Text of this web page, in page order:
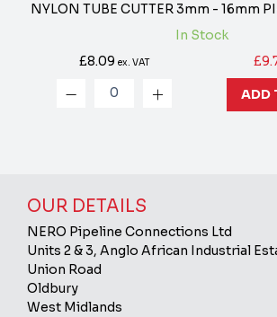
NYLON TUBE CUTTER 3mm - 16mm
In Stock
£8.09ex. VAT
ADD
OUR DETAILS
NERO Pipeline Connections Ltd
Units 2 & 3, Anglo African Industrial
Union Road
Oldbury
West Midlands